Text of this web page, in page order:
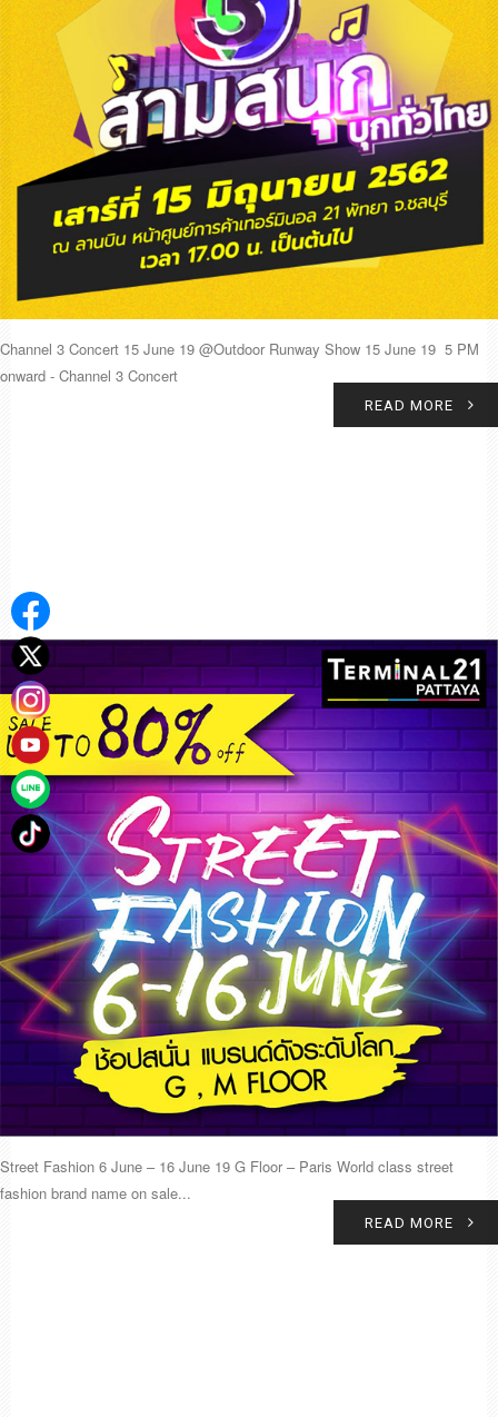
Channel 3 Concert 15 June 19 @Outdoor Runway Show 15 June 19 5 PM
onward - Channel 3 Concert
READ MORE
Street Fashion 6 June – 16 June 19 G Floor – Paris World class street
fashion brand name on sale...
READ MORE